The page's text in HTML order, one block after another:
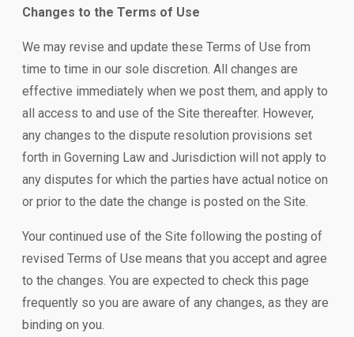
Changes to the Terms of Use
We may revise and update these Terms of Use from
time to time in our sole discretion. All changes are
effective immediately when we post them, and apply to
all access to and use of the Site thereafter. However,
any changes to the dispute resolution provisions set
forth in Governing Law and Jurisdiction will not apply to
any disputes for which the parties have actual notice on
or prior to the date the change is posted on the Site.
Your continued use of the Site following the posting of
revised Terms of Use means that you accept and agree
to the changes. You are expected to check this page
frequently so you are aware of any changes, as they are
binding on you.